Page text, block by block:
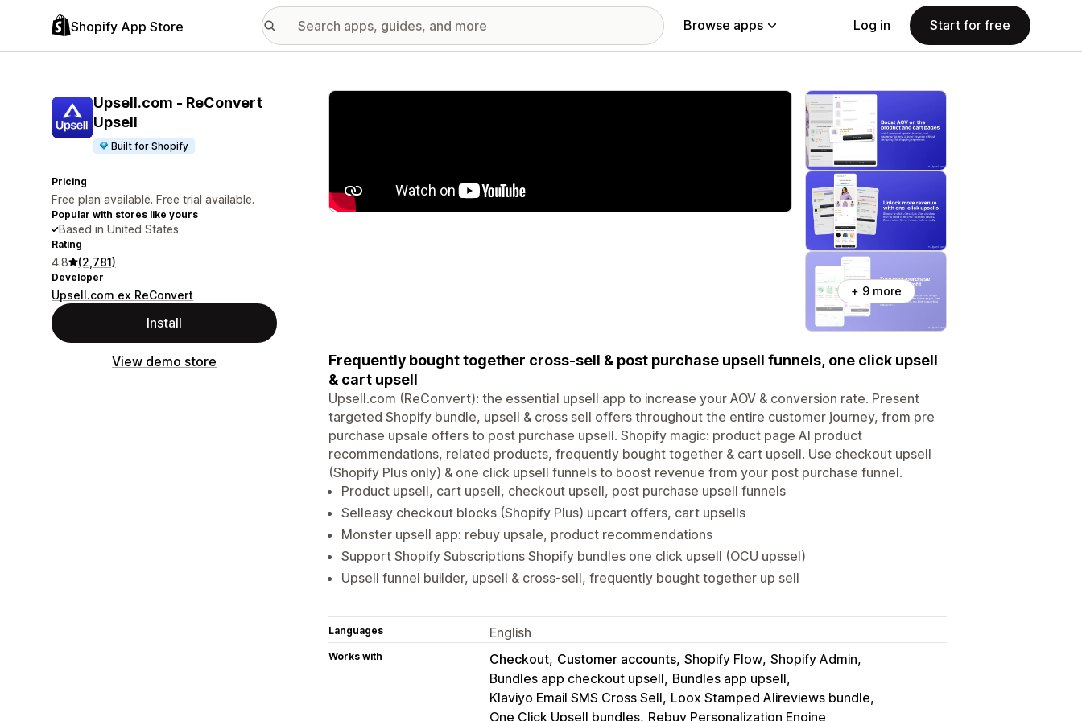
Shopify App Store Browse apps Log in Start for free
Upsell.com ‑ ReConvert
Upsell
Built for Shopify
Pricing
Free plan available. Free trial available.
Popular with stores like yours
Based in United States
Rating
4.8 (2,781)
Developer
Upsell.com ex ReConvert
Install
View demo store
Featured images gallery
+ 9 more
Frequently bought together cross-sell & post purchase upsell funnels, one click upsell
& cart upsell
Upsell.com (ReConvert): the essential upsell app to increase your AOV & conversion rate. Present
targeted Shopify bundle, upsell & cross sell offers throughout the entire customer journey, from pre
purchase upsale offers to post purchase upsell. Shopify magic: product page AI product
recommendations, related products, frequently bought together & cart upsell. Use checkout upsell
(Shopify Plus only) & one click upsell funnels to boost revenue from your post purchase funnel.
Product upsell, cart upsell, checkout upsell, post purchase upsell funnels
Selleasy checkout blocks (Shopify Plus) upcart offers, cart upsells
Monster upsell app: rebuy upsale, product recommendations
Support Shopify Subscriptions Shopify bundles one click upsell (OCU upssel)
Upsell funnel builder, upsell & cross-sell, frequently bought together up sell
Languages English
Works with Checkout Customer accounts Shopify Flow Shopify Admin
Bundles app checkout upsell Bundles app upsell
Klaviyo Email SMS Cross Sell Loox Stamped Alireviews bundle
One Click Upsell bundles Rebuy Personalization Engine